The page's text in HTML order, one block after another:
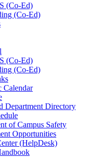
(Co-Ed)
(Co-Ed)
(Co-Ed)
(Co-Ed)
Calendar
Department Directory
of Campus Safety
Opportunities
(HelpDesk)